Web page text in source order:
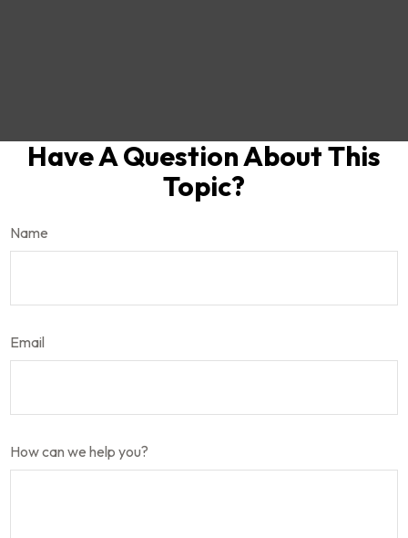
Have A Question About This
Topic?
Name
Email
How can we help you?